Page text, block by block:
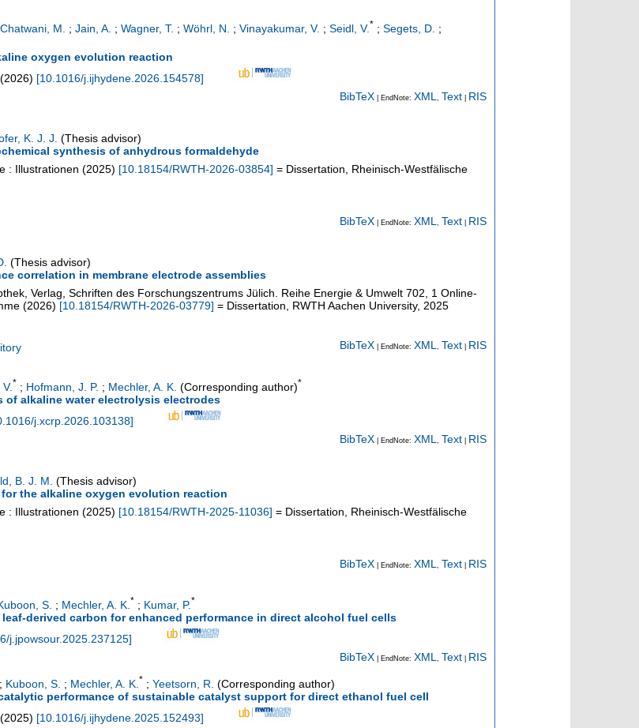
Chatwani, M. ; Jain, A. ; Wagner, T. ; Wöhrl, N. ; Vinayakumar, V. ; Seidl, V.* ; Segets, D. ;
oxygen evolution reaction
(2026) [10.1016/j.ijhydene.2026.154578]
BibTeX | EndNote: XML , Text RIS
K. J. J. (Thesis advisor)
synthesis of anhydrous formaldehyde
: Illustrationen (2025) [10.18154/RWTH-2026-03854] = Dissertation, Rheinisch-Westfälische
BibTeX | EndNote: XML Text RIS
(Thesis advisor)
correlation in membrane electrode assemblies
Verlag, Schriften des Forschungszentrums Jülich. Reihe Energie & Umwelt 702, 1 Online-
(2026) [10.18154/RWTH-2026-03779] = Dissertation, RWTH Aachen University, 2025
BibTeX | EndNote: XML, Text RIS
* ; Hofmann, J. P. ; Mechler, A. K. (Corresponding author)*
alkaline water electrolysis electrodes
j.xcrp.2026.103138]
BibTeX | EndNote: XML Text RIS
B. J. M. (Thesis advisor)
the alkaline oxygen evolution reaction
: Illustrationen (2025) [10.18154/RWTH-2025-11036] = Dissertation, Rheinisch-Westfälische
BibTeX | EndNote: XML Text RIS
S. ; Mechler, A. K.* ; Kumar, P.*
derived carbon for enhanced performance in direct alcohol fuel cells
j.jpowsour.2025.237125]
BibTeX | EndNote: XML, Text RIS
; Kuboon, S. ; Mechler, A. K. * ; Yeetsorn, R. (Corresponding author)
performance of sustainable catalyst support for direct ethanol fuel cell
(2025) [10.1016/j.ijhydene.2025.152493]